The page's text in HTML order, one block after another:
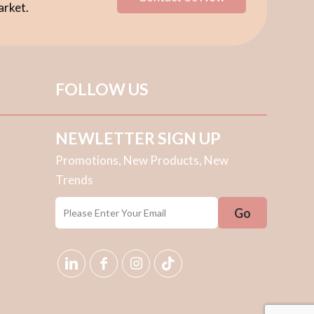
FOLLOW US
NEWLETTER SIGN UP
Promotions, New Products, New
Trends
LL
Go